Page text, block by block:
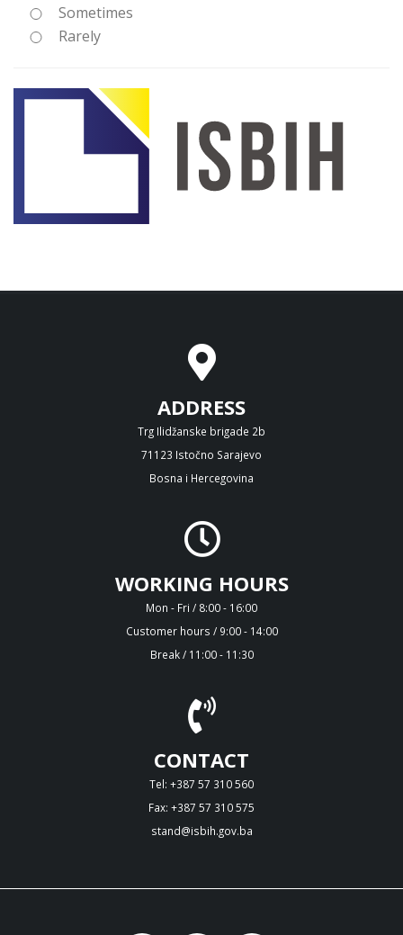
Sometimes
Rarely
ADDRESS
Trg Ilidžanske brigade 2b
71123 Istočno Sarajevo
Bosna i Hercegovina
WORKING HOURS
Mon - Fri / 8:00 - 16:00
Customer hours / 9:00 - 14:00
Break / 11:00 - 11:30
CONTACT
Tel: +387 57 310 560
Fax: +387 57 310 575
stand@isbih.gov.ba